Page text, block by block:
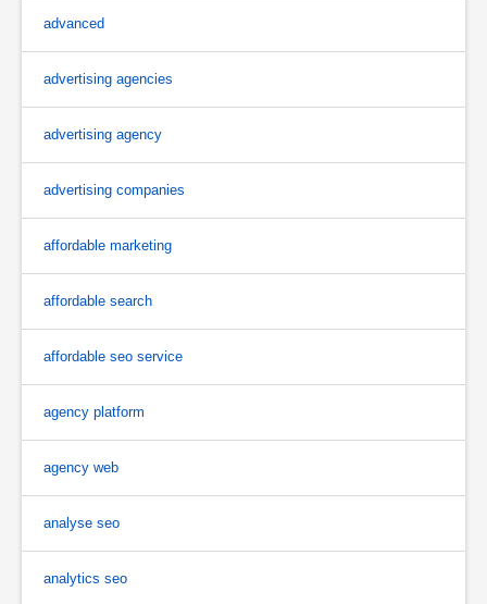
advanced
advertising agencies
advertising agency
advertising companies
affordable marketing
affordable search
affordable seo service
agency platform
agency web
analyse seo
analytics seo